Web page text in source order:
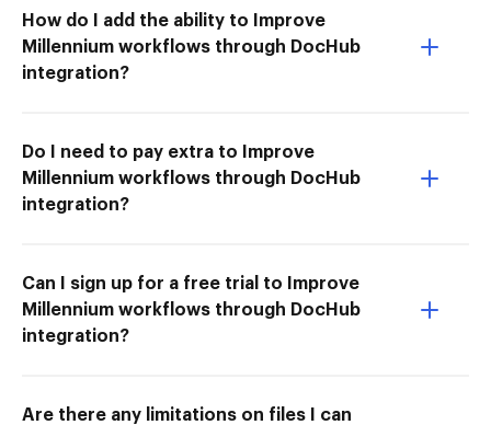
How do I add the ability to Improve
Millennium workflows through DocHub
integration?
Do I need to pay extra to Improve
Millennium workflows through DocHub
integration?
Can I sign up for a free trial to Improve
Millennium workflows through DocHub
integration?
Are there any limitations on files I can